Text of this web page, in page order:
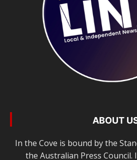
ABOUT
In the Cove is bound by the
the Australian Press Council.